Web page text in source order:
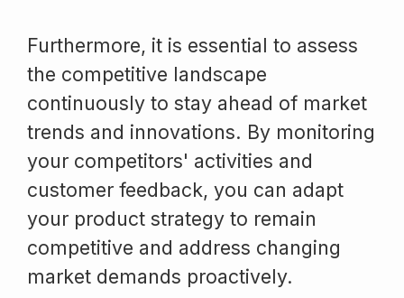
Furthermore, it is essential to assess
the competitive landscape
continuously to stay ahead of market
trends and innovations. By monitoring
your competitors' activities and
customer feedback, you can adapt
your product strategy to remain
competitive and address changing
market demands proactively.